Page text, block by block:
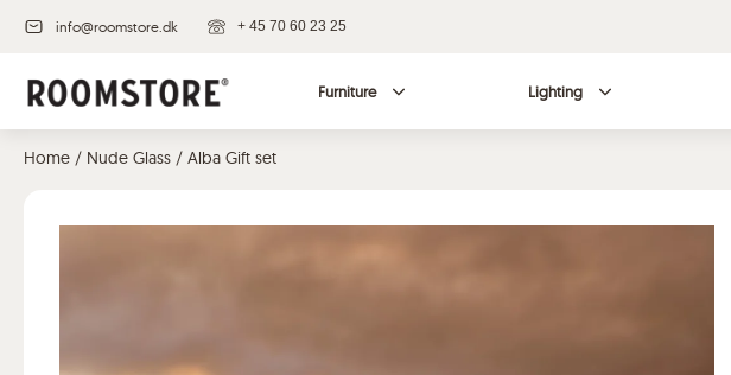
info@roomstore.dk + 45 70 60 23 25
Furniture Lighting
Home / Nude Glass / Alba Gift set